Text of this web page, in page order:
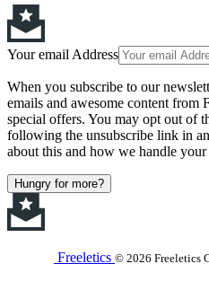
Your email Address
When you subscribe to our
emails and awesome content from
special offers. You may opt out of
following the unsubscribe link in
about this and how we handle
Hungry for more?
Freeletics © 2026 Freeletics